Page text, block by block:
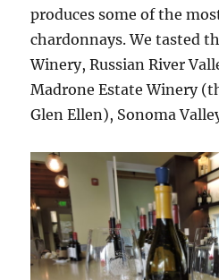
produces some of the
chardonnays. We tasted
Winery, Russian River
Madrone Estate Winery
Glen Ellen), Sonoma